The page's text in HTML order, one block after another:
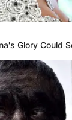
Glory Could